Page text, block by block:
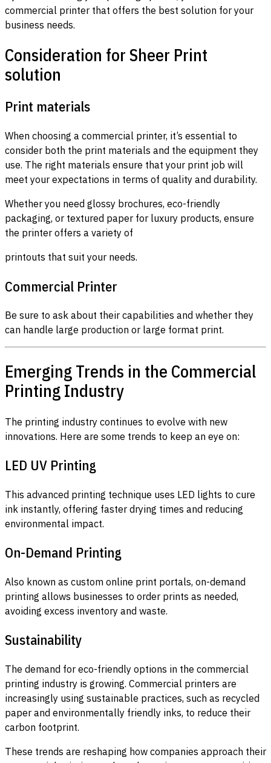
commercial printer that offers the best solution for your
business needs.
Consideration for Sheer Print
solution
Print materials
When choosing a commercial printer, it’s essential to
consider both the print materials and the equipment they
use. The right materials ensure that your print job will
meet your expectations in terms of quality and durability.
Whether you need glossy brochures, eco-friendly
packaging, or textured paper for luxury products, ensure
the printer offers a variety of
printouts that suit your needs.
Commercial Printer
Be sure to ask about their capabilities and whether they
can handle large production or large format print.
Emerging Trends in the Commercial
Printing Industry
The printing industry continues to evolve with new
innovations. Here are some trends to keep an eye on:
LED UV Printing
This advanced printing technique uses LED lights to cure
ink instantly, offering faster drying times and reducing
environmental impact.
On-Demand Printing
Also known as custom online print portals, on-demand
printing allows businesses to order prints as needed,
avoiding excess inventory and waste.
Sustainability
The demand for eco-friendly options in the commercial
printing industry is growing. Commercial printers are
increasingly using sustainable practices, such as recycled
paper and environmentally friendly inks, to reduce their
carbon footprint.
These trends are reshaping how companies approach their